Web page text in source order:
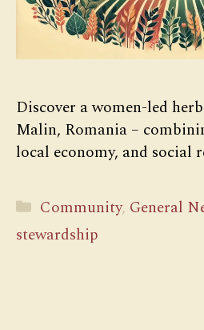
Discover a women-led
Malin, Romania –
local economy, and social
Categories
Community, General
stewardship